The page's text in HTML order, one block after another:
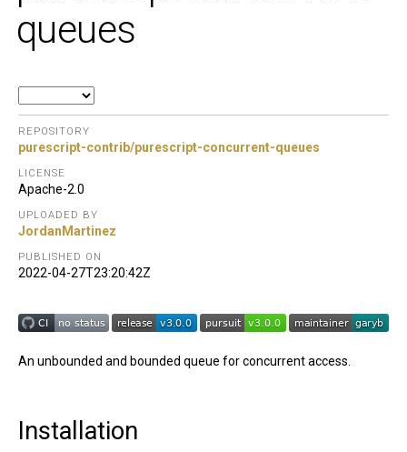
queues
REPOSITORY
purescript-contrib/purescript-concurrent-queues
LICENSE
Apache-2.0
UPLOADED BY
JordanMartinez
PUBLISHED ON
2022-04-27T23:20:42Z
An unbounded and bounded queue for concurrent access.
Installation